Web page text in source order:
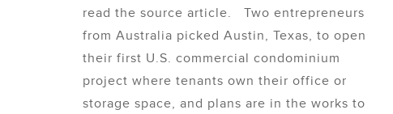
read the source article. Two entrepreneurs
from Australia picked Austin, Texas, to open
their first U.S. commercial condominium
project where tenants own their office or
storage space, and plans are in the works to